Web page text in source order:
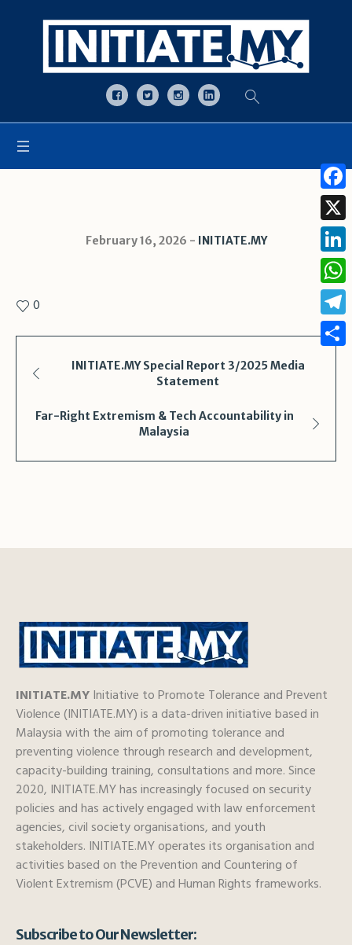
Open toolbar
February 16, 2026 INITIATE.MY
0
INITIATE.MY Special Report 3/2025 Media
Statement
Far-Right Extremism & Tech Accountability in
Malaysia
INITIATE.MYInitiative to Promote Tolerance and Prevent
Violence (INITIATE.MY) is a data-driven initiative based in
Malaysia with the aim of promoting tolerance and
preventing violence through research and development,
capacity-building training, consultations and more. Since
2020, INITIATE.MY has increasingly focused on security
policies and has actively engaged with law enforcement
agencies, civil society organisations, and youth
stakeholders. INITIATE.MY operates its organisation and
activities based on the Prevention and Countering of
Violent Extremism (PCVE) and Human Rights frameworks.
Subscribe to Our Newsletter:
X